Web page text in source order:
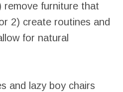
remove furniture that
2) create routines and
for natural
and lazy boy chairs